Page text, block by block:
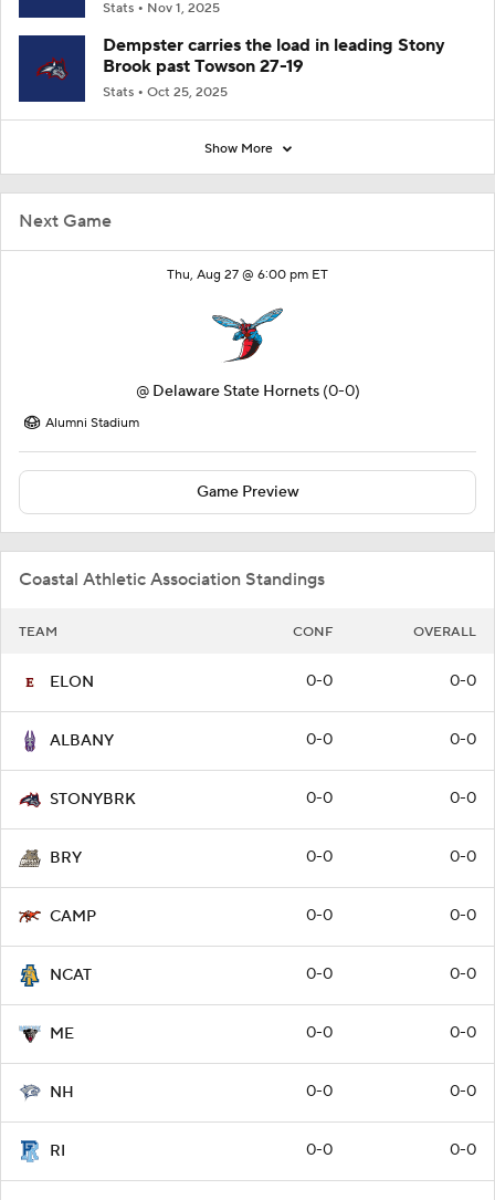
Next Game
Thu, Aug 27 @ 6:00 pm ET
@ Delaware State Hornets (0-0)
Alumni Stadium
Game Preview
Coastal Athletic Association Standings
TEAM CONF OVERALL
ELON 0-0 0-0
ALBANY 0-0 0-0
STONYBRK 0-0 0-0
BRY 0-0 0-0
CAMP 0-0 0-0
NCAT 0-0 0-0
ME 0-0 0-0
NH 0-0 0-0
RI 0-0 0-0
Stats Nov 1, 2025
Dempster carries the load in leading Stony
Brook past Towson 27-19
Stats Oct 25, 2025
Show More